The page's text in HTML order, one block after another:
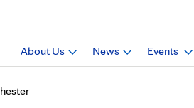
About Us
News Events